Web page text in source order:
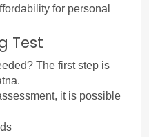
for personal
Test
The first step is
it is possible